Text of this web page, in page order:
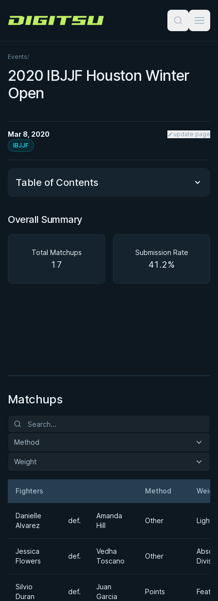
Digitsu
Events/
2020 IBJJF Houston Winter
Open
Mar 8, 2020
update page
IBJJF
Table of Contents
Overall Summary
Overall Summary
Total Matchups
17
Submission Rate
41.2%
Matchups
Method
Weight
Fighters Method
Danielle
Alvarez
def.
Amanda
Hill
Other
Jessica
Flowers
def.
Vedha
Toscano
Other
Silvio
Duran
def.
Juan
Garcia
Points